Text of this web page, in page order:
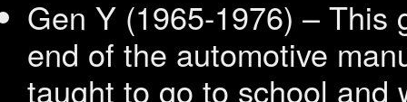
Gen Y (1965-1976) – This
end of the automotive
taught to go to school and